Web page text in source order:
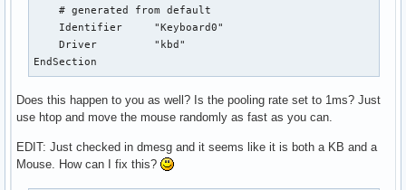
    # generated from default
    Identifier     "Keyboard0"
    Driver         "kbd"
EndSection
Does this happen to you as well? Is the pooling rate set to 1ms? Just
use htop and move the mouse randomly as fast as you can.
EDIT: Just checked in dmesg and it seems like it is both a KB and a
Mouse. How can I fix this?